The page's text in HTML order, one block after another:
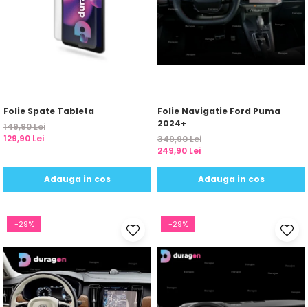
Folie Spate Tableta
149,90 Lei
129,90 Lei
Adauga in cos
Folie Navigatie Ford Puma
2024+
349,90 Lei
249,90 Lei
Adauga in cos
-29% -29%